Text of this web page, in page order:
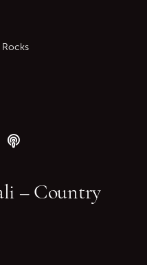
Rocks
us on YouTube
Follow our podcast
– Country